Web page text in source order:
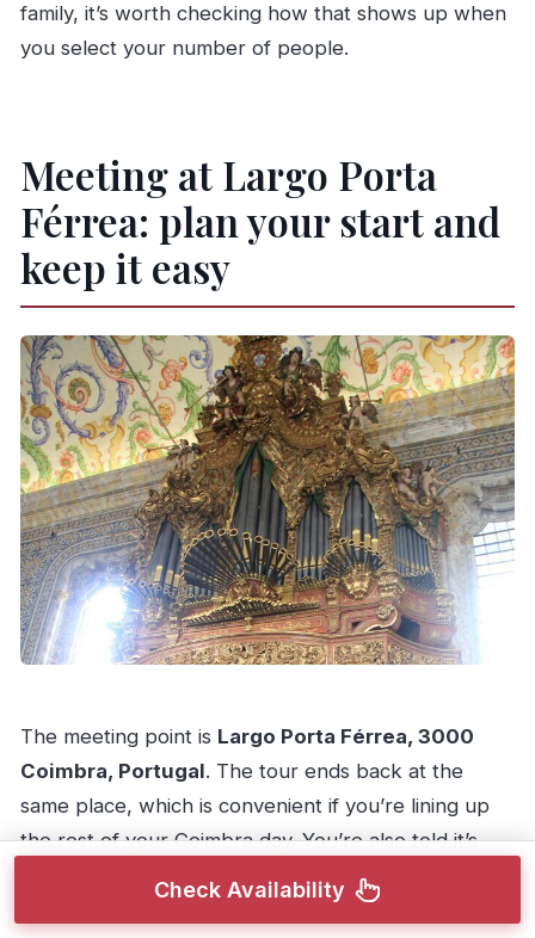
family, it’s worth checking how that shows up when
you select your number of people.
Meeting at Largo Porta
Férrea: plan your start and
keep it easy
The meeting point is Largo Porta Férrea, 3000
Coimbra, Portugal. The tour ends back at the
same place, which is convenient if you’re lining up
the rest of your Coimbra day. You’re also told it’s
, so you’re not forced
into a long walk from the bus or train drop-off.
Check Availability